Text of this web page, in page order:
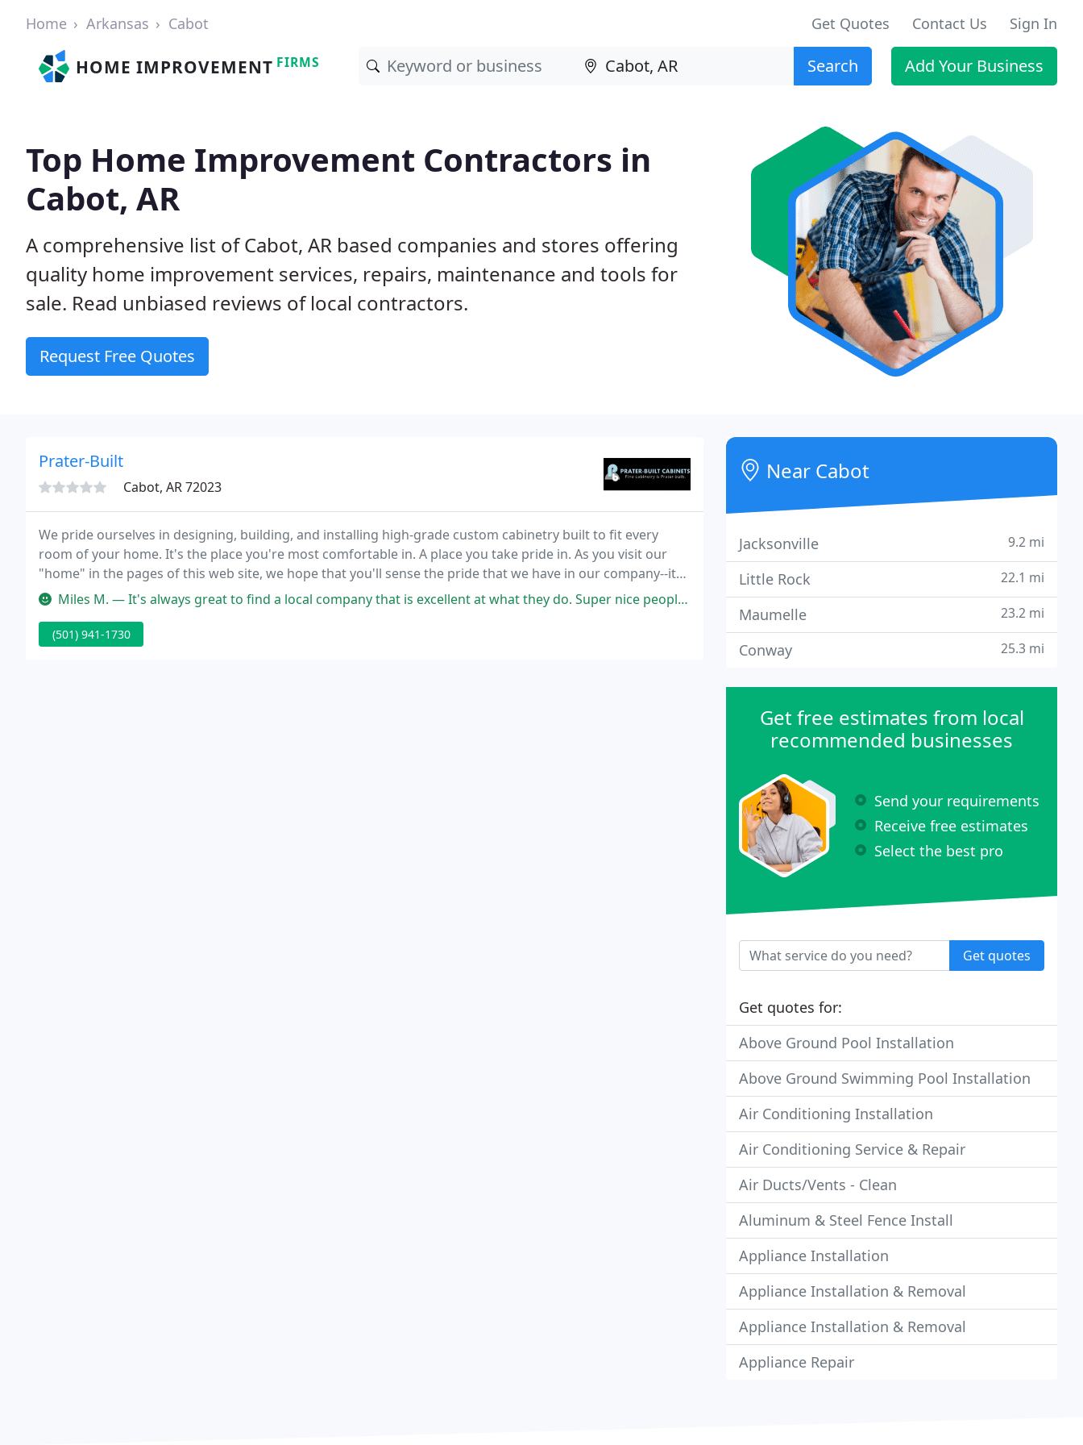
Home Arkansas Cabot Get Quotes Contact Us Sign In
HOME IMPROVEMENT FIRMS Search Add Your Business
Top Home Improvement Contractors in
Cabot, AR
A comprehensive list of Cabot, AR based companies and stores offering
quality home improvement services, repairs, maintenance and tools for
sale. Read unbiased reviews of local contractors.
Request Free Quotes
Prater-Built
Cabot, AR 72023
We pride ourselves in designing, building, and installing high-grade custom cabinetry built to fit every
room of your home. It's the place you're most comfortable in. A place you take pride in. As you visit our
"home" in the pages of this web site, we hope that you'll sense the pride that we have in our company--its
products, its people and its passion for quality craftsmanship.
Miles M. — It's always great to find a local company that is excellent at what they do. Super nice people, very helpful, and a good
(501) 941-1730
Near Cabot
Jacksonville 9.2 mi
Little Rock 22.1 mi
Maumelle 23.2 mi
Conway 25.3 mi
Get free estimates from local
recommended businesses
Send your requirements
Receive free estimates
Select the best pro
Get quotes
Get quotes for:
Above Ground Pool Installation
Above Ground Swimming Pool Installation
Air Conditioning Installation
Air Conditioning Service & Repair
Air Ducts/Vents - Clean
Aluminum & Steel Fence Install
Appliance Installation
Appliance Installation & Removal
Appliance Installation & Removal
Appliance Repair